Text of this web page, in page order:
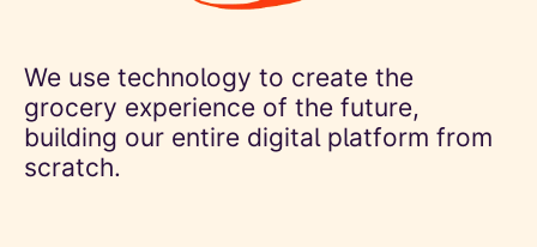
We use technology to create the
grocery experience of the future,
building our entire digital platform from
scratch.